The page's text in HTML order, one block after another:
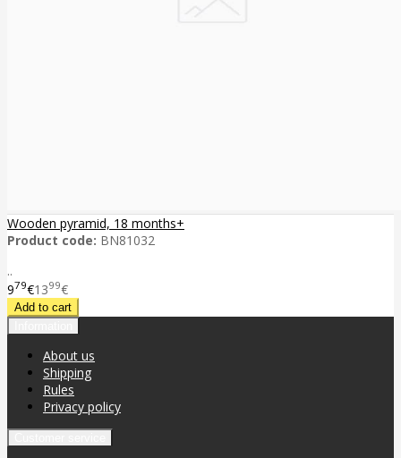
Wooden pyramid, 18 months+
Product code: BN81032
..
979€1399€
About us
Shipping
Rules
Privacy policy